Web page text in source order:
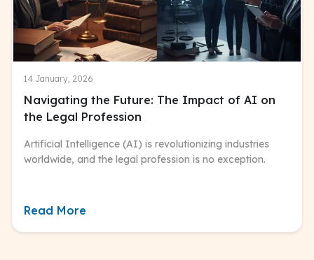
14 January, 2026
Navigating the Future: The Impact of AI on
the Legal Profession
Artificial Intelligence (AI) is revolutionizing industries
worldwide, and the legal profession is no exception.
Read More